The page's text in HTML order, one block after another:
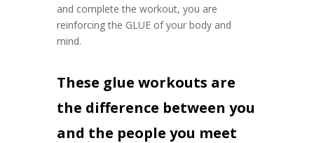
and complete the workout, you are
reinforcing the GLUE of your body and
mind.
These glue workouts are
the difference between you
and the people you meet